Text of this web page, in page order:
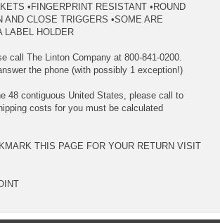
•FINGERPRINT RESISTANT •ROUND
AND CLOSE TRIGGERS •SOME ARE
LABEL HOLDER
call The Linton Company at 800-841-0200.
the phone (with possibly 1 exception!)
48 contiguous United States, please call to
costs for you must be calculated
THIS PAGE FOR YOUR RETURN VISIT